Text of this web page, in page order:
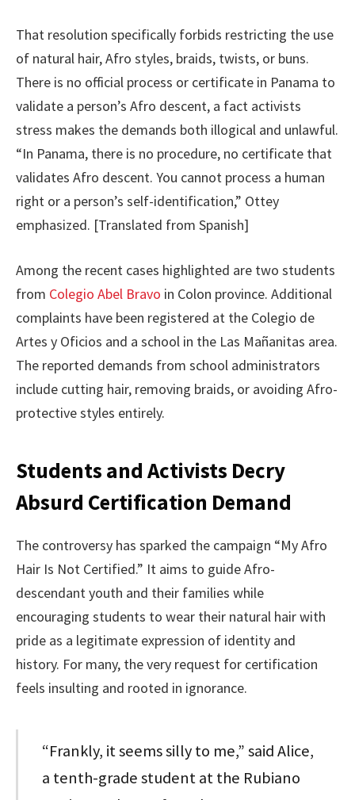
That resolution specifically forbids restricting the use
of natural hair, Afro styles, braids, twists, or buns.
There is no official process or certificate in Panama to
validate a person’s Afro descent, a fact activists
stress makes the demands both illogical and unlawful.
“In Panama, there is no procedure, no certificate that
validates Afro descent. You cannot process a human
right or a person’s self-identification,” Ottey
emphasized. [Translated from Spanish]
Among the recent cases highlighted are two students
from Colegio Abel Bravo in Colon province. Additional
complaints have been registered at the Colegio de
Artes y Oficios and a school in the Las Mañanitas area.
The reported demands from school administrators
include cutting hair, removing braids, or avoiding Afro-
protective styles entirely.
Students and Activists Decry
Absurd Certification Demand
The controversy has sparked the campaign “My Afro
Hair Is Not Certified.” It aims to guide Afro-
descendant youth and their families while
encouraging students to wear their natural hair with
pride as a legitimate expression of identity and
history. For many, the very request for certification
feels insulting and rooted in ignorance.
“Frankly, it seems silly to me,” said Alice,
a tenth-grade student at the Rubiano